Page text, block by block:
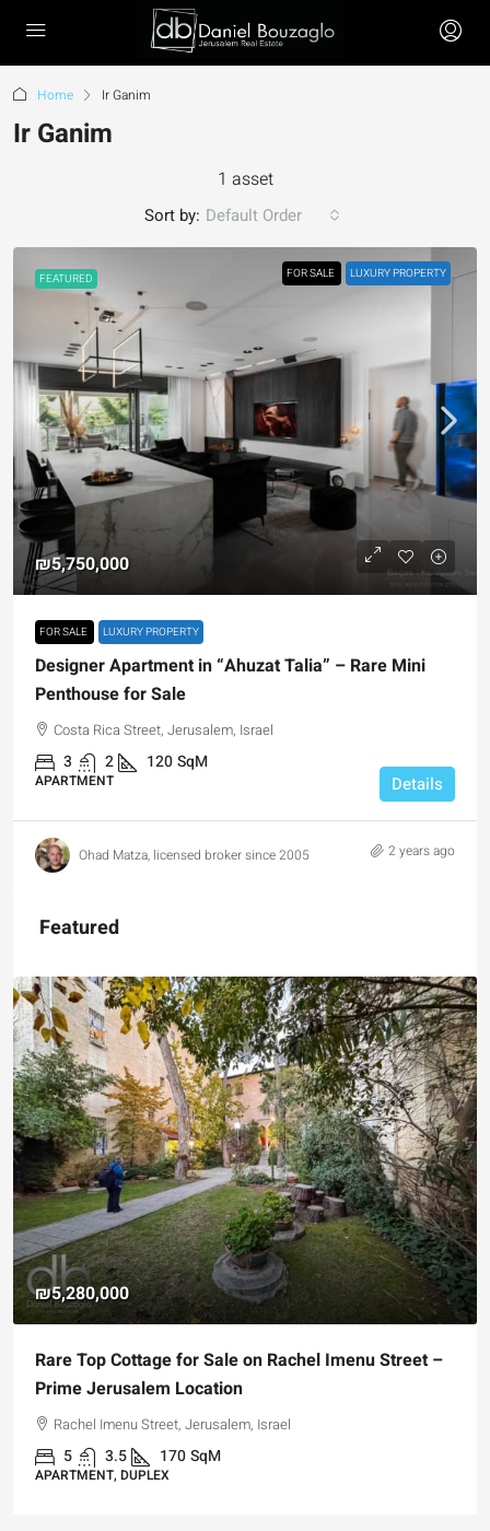
Home Ir Ganim
Ir Ganim
1 asset
Sort by: Default Order
FEATURED FOR SALE LUXURY PROPERTY
₪5,750,000
FOR SALE LUXURY PROPERTY
Designer Apartment in “Ahuzat Talia” – Rare Mini
Penthouse for Sale
Costa Rica Street, Jerusalem, Israel
3 2 120SqM
APARTMENT Details
Ohad Matza, licensed broker since 2005 2 years ago
Featured
₪5,280,000
Rare Top Cottage for Sale on Rachel Imenu Street –
Prime Jerusalem Location
Rachel Imenu Street, Jerusalem, Israel
5 3.5 170SqM
APARTMENT, DUPLEX